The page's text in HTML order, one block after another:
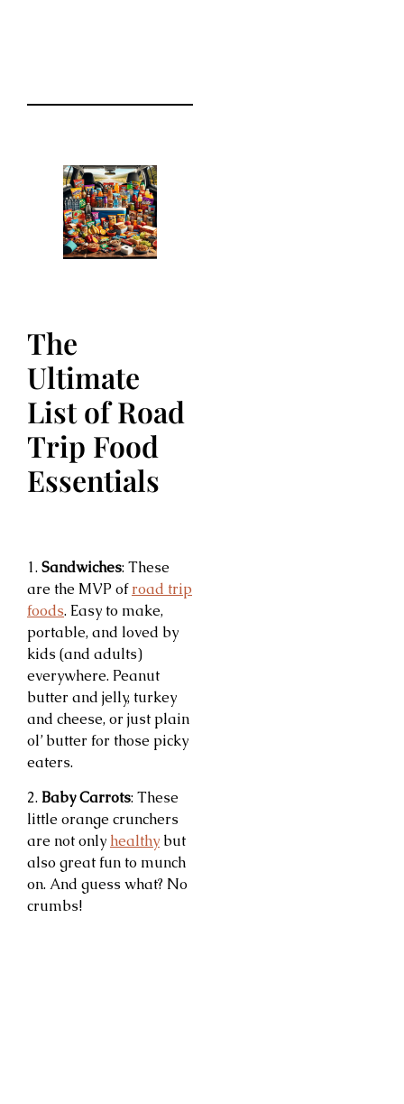
The
Ultimate
List of Road
Trip Food
Essentials
1. Sandwiches: These
are the MVP ofroad trip
foods. Easy to make,
portable, and loved by
kids (and adults)
everywhere. Peanut
butter and jelly, turkey
and cheese, or just plain
ol’ butter for those picky
eaters.
2. Baby Carrots: These
little orange crunchers
are not only healthy but
also great fun to munch
on. And guess what? No
crumbs!